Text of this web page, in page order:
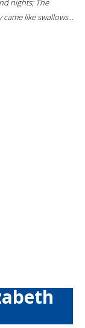
nights; The
came like swallows...